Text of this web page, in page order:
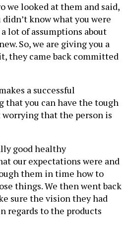
we looked at them and said,
didn’t know what you were
lot of assumptions about
So, we are giving you a
they came back committed
a successful
you can have the tough
that the person is
good healthy
our expectations were and
them in time how to
things. We then went back
sure the vision they had
regards to the products